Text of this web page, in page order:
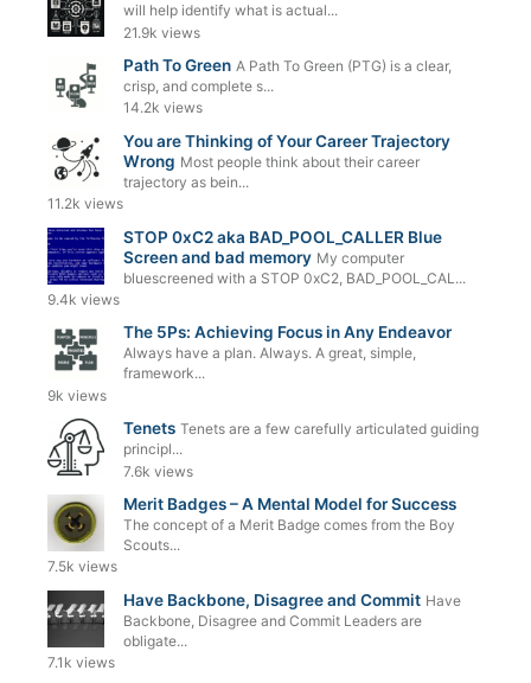
will help identify what is actual...
21.9k views
Path To Green A Path To Green (PTG) is a clear,
crisp, and complete s...
14.2k views
You are Thinking of Your Career Trajectory
Wrong Most people think about their career
trajectory as bein...
11.2k views
STOP 0xC2 aka BAD_POOL_CALLER Blue
Screen and bad memory My computer
bluescreened with a STOP 0xC2, BAD_POOL_CAL...
9.4k views
The 5Ps: Achieving Focus in Any Endeavor
Always have a plan. Always. A great, simple,
framework...
9k views
Tenets Tenets are a few carefully articulated guiding
principl...
7.6k views
Merit Badges – A Mental Model for Success
The concept of a Merit Badge comes from the Boy
Scouts...
7.5k views
Have Backbone, Disagree and Commit Have
Backbone, Disagree and Commit Leaders are
obligate...
7.1k views